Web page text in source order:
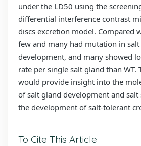
under the LD50 using the
differential interference contrast
discs excretion model. Compared
few and many had mutation in
development, and many showed
rate per single salt gland than WT.
would provide insight into the
of salt gland development and
the development of salt-tolerant
To Cite This Article